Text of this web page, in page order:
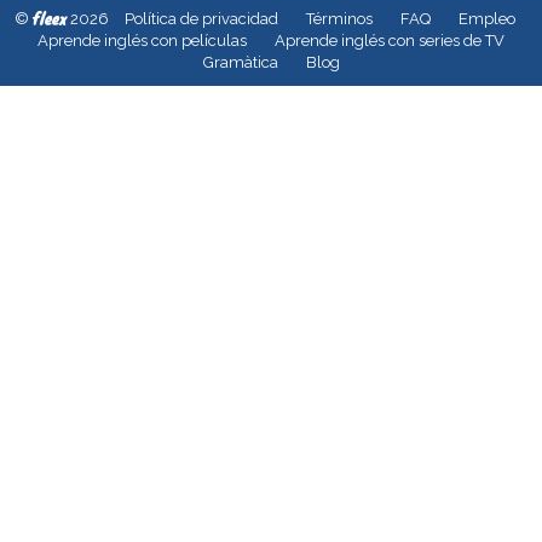
© fleex2026 Política de privacidad Términos FAQ
Empleo
Aprende inglés con películas
Aprende inglés con series de TV
Gramàtica
Blog